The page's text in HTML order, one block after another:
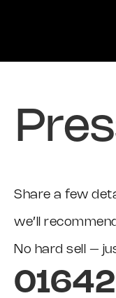
Share a few
we’ll
No hard sell –